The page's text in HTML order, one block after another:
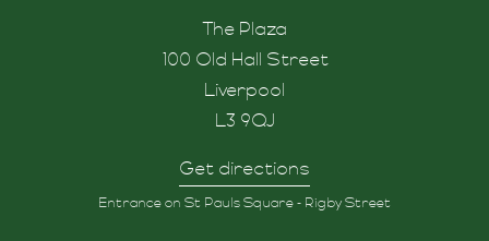
The Plaza
100 Old Hall Street
Liverpool
L3 9QJ
Get directions
Entrance on St Pauls Square - Rigby Street